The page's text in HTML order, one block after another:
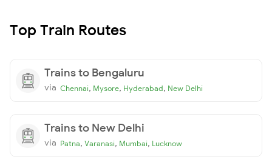
Top Train Routes
Trains to Bengaluru
via Chennai, Mysore, Hyderabad, New Delhi
Trains to New Delhi
via Patna, Varanasi, Mumbai, Lucknow